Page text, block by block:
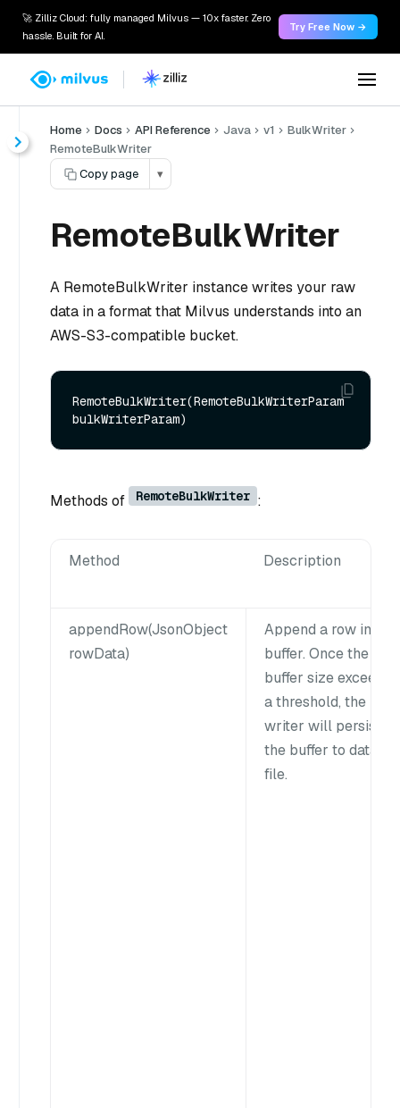
🚀 Zilliz Cloud: fully managed Milvus — 10x faster. Zero
hassle. Built for AI.
Try Free Now →
Home Docs API Reference Java v1
BulkWriter
RemoteBulkWriter
Copy page
▾
RemoteBulkWriter
A RemoteBulkWriter instance writes your raw
data in a format that Milvus understands into an
AWS-S3-compatible bucket.
RemoteBulkWriter(RemoteBulkWriterParam
Methods of RemoteBulkWriter :
Method Description
appendRow(JsonObject
rowData)
Append a row into
buffer. Once the
buffer size exceeds
a threshold, the
writer will persist
the buffer to data
file.